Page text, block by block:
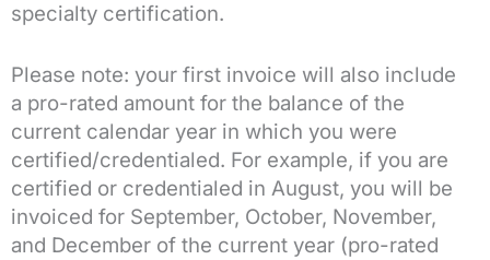
specialty certification.
Please note: your first invoice will also include
a pro-rated amount for the balance of the
current calendar year in which you were
certified/credentialed. For example, if you are
certified or credentialed in August, you will be
invoiced for September, October, November,
and December of the current year (pro-rated